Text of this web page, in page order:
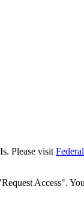
Please visit
Access".